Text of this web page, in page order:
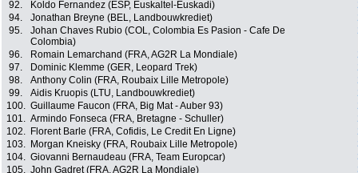
92.
Koldo Fernandez (ESP, Euskaltel-Euskadi)
94.
Jonathan Breyne (BEL, Landbouwkrediet)
95.
Johan Chaves Rubio (COL, Colombia Es Pasion - Cafe De
Colombia)
96. Romain Lemarchand (FRA, AG2R La Mondiale)
97.
Dominic Klemme (GER, Leopard Trek)
98.
Anthony Colin (FRA, Roubaix Lille Metropole)
99.
Aidis Kruopis (LTU, Landbouwkrediet)
100. Guillaume Faucon (FRA, Big Mat - Auber 93)
101. Armindo Fonseca (FRA, Bretagne - Schuller)
102.
Florent Barle (FRA, Cofidis, Le Credit En Ligne)
103.
Morgan Kneisky (FRA, Roubaix Lille Metropole)
104. Giovanni Bernaudeau (FRA, Team Europcar)
105. John Gadret (FRA, AG2R La Mondiale)